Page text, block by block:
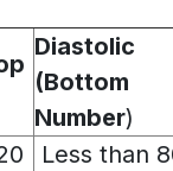
Diastolic
(Bottom
Number)
Less than